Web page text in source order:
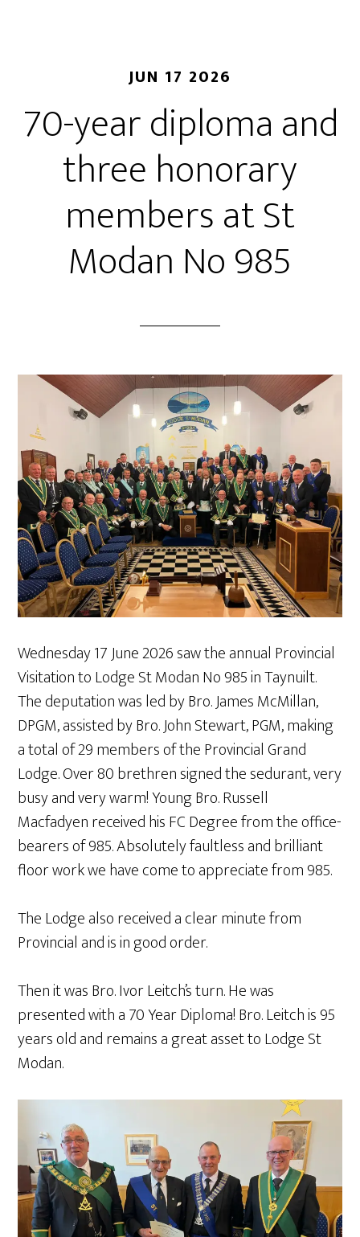
JUN 17 2026
70-year diploma and
three honorary
members at St
Modan No 985
Wednesday 17 June 2026 saw the annual Provincial
Visitation to Lodge St Modan No 985 in Taynuilt.
The deputation was led by Bro. James McMillan,
DPGM, assisted by Bro. John Stewart, PGM, making
a total of 29 members of the Provincial Grand
Lodge. Over 80 brethren signed the sedurant, very
busy and very warm! Young Bro. Russell
Macfadyen received his FC Degree from the office-
bearers of 985. Absolutely faultless and brilliant
floor work we have come to appreciate from 985.
The Lodge also received a clear minute from
Provincial and is in good order.
Then it was Bro. Ivor Leitch’s turn. He was
presented with a 70 Year Diploma! Bro. Leitch is 95
years old and remains a great asset to Lodge St
Modan.